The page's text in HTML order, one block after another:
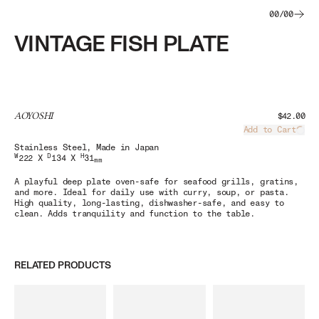
00/00
VINTAGE FISH PLATE
AOYOSHI
$42.00
Add to Cart
Stainless Steel , Made in Japan
W222 XD134 X H31 mm
A playful deep plate oven-safe for seafood grills, gratins,
and more. Ideal for daily use with curry, soup, or pasta.
High quality, long-lasting, dishwasher-safe, and easy to
clean. Adds tranquility and function to the table.
RELATED PRODUCTS